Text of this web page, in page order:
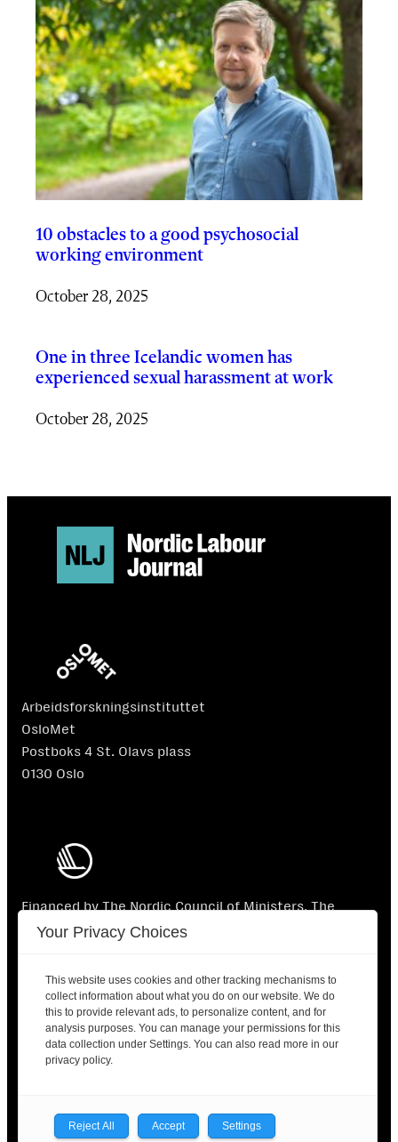
10 obstacles to a good psychosocial
working environment
October 28, 2025
One in three Icelandic women has
experienced sexual harassment at work
October 28, 2025
Arbeidsforskningsinstituttet
OsloMet
Postboks 4 St. Olavs plass
0130 Oslo
Financed by The Nordic Council of Ministers. The
Nordic Council of Ministers is not responsible for the
2025 © Nordic Labour Journal |Contact|Privacy
Facebook
LinkedIn
Your Privacy Choices
This website uses cookies and other tracking mechanisms to
collect information about what you do on our website. We do
this to provide relevant ads, to personalize content, and for
analysis purposes. You can manage your permissions for this
data collection under Settings. You can also read more in our
privacy policy.
Reject All Accept Settings